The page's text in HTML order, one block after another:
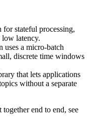
stateful processing,
latency.
uses a micro-batch
discrete time windows
that lets applications
without a separate
end to end, see